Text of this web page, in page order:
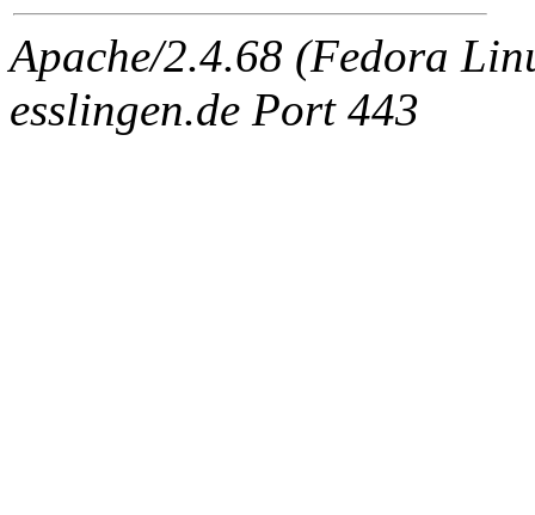
Apache/2.4.68 (Fedora
esslingen.de Port 443